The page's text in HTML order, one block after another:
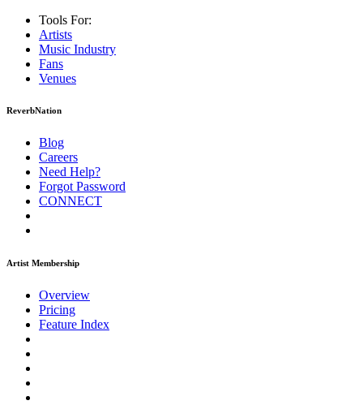
Tools For:
Artists
Music Industry
Fans
Venues
ReverbNation
Blog
Careers
Need Help?
Forgot Password
CONNECT
Artist Membership
Overview
Pricing
Feature Index